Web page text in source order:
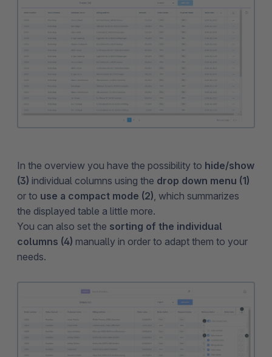
In the overview you have the possibility to hide/show
(3) individual columns using the drop down menu (1)
or to use a compact mode (2) , which summarizes
the displayed table a little more.
You can also set the sorting of the individual
columns (4) manually in order to adapt them to your
needs.